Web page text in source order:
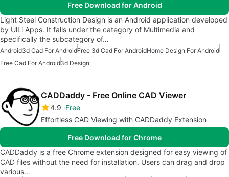
Free Download for Android
Light Steel Construction Design is an Android application developed
by UlLi Apps. It falls under the category of Multimedia and
specifically the subcategory of…
Android3d Cad For AndroidFree 3d Cad For AndroidHome Design For Android
Free Cad For Android3d Design
CADDaddy - Free Online CAD Viewer
4.9 Free
Effortless CAD Viewing with CADDaddy Extension
Free Download for Chrome
CADDaddy is a free Chrome extension designed for easy viewing of
CAD files without the need for installation. Users can drag and drop
various…